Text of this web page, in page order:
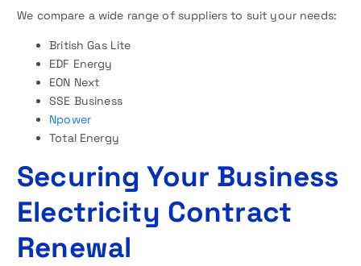
We compare a wide range of suppliers to suit your needs:
British Gas Lite
EDF Energy
EON Next
SSE Business
Npower
Total Energy
Securing Your Business
Electricity Contract
Renewal